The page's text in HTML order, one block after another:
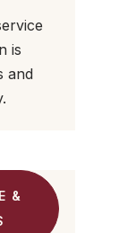
is
and
&